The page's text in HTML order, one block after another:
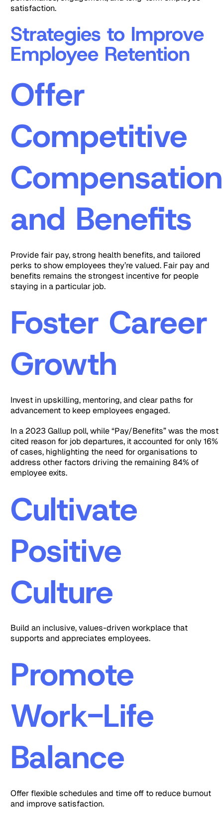
satisfaction.
Strategies to Improve
Employee Retention
Offer
Competitive
Compensation
and Benefits
Provide fair pay, strong health benefits, and tailored
perks to show employees they’re valued. Fair pay and
benefits remains the strongest incentive for people
staying in a particular job.
Foster Career
Growth
Invest in upskilling, mentoring, and clear paths for
advancement to keep employees engaged.
In a 2023 Gallup poll, while “Pay/Benefits” was the most
cited reason for job departures, it accounted for only 16%
of cases, highlighting the need for organisations to
address other factors driving the remaining 84% of
employee exits.
Cultivate
Positive
Culture
Build an inclusive, values-driven workplace that
supports and appreciates employees.
Promote
Work-Life
Balance
Offer flexible schedules and time off to reduce burnout
and improve satisfaction.